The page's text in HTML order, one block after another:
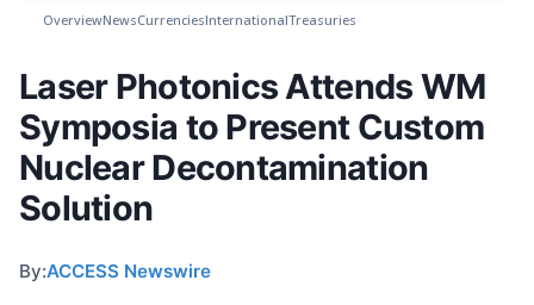
OverviewNewsCurrenciesInternationalTreasuries
Laser Photonics Attends WM
Symposia to Present Custom
Nuclear Decontamination
Solution
By:ACCESS Newswire